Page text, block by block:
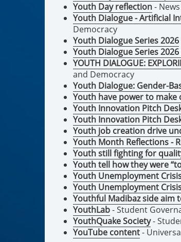
Youth Day reflection- News
Youth Dialogue - Artificial
Democracy
Youth Dialogue Series 2026
Youth Dialogue Series 2026
YOUTH DIALOGUE:
and Democracy
Youth Dialogue: Gender-
Youth have power to
Youth Innovation Pitch
Youth Innovation Pitch
Youth job creation drive
Youth Month Reflections -
Youth still fighting for
Youth tell how they were
Youth Unemployment
Youth Unemployment
Youthful Madibaz side aim
YouthLab- Student
YouthQuake Society-
YouTube content-